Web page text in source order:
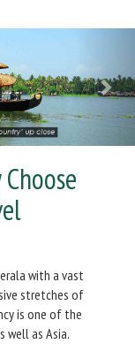
with a vast
stretches of
is one of the
well as Asia.